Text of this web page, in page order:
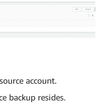
account.
backup resides.